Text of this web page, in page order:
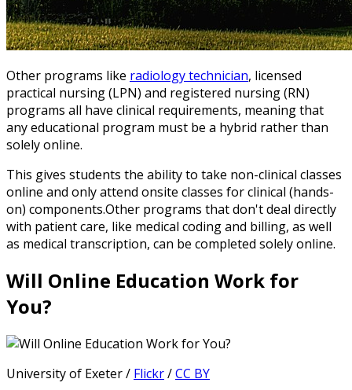
Other programs like radiology technician, licensed
practical nursing (LPN) and registered nursing (RN)
programs all have clinical requirements, meaning that
any educational program must be a hybrid rather than
solely online.
This gives students the ability to take non-clinical classes
online and only attend onsite classes for clinical (hands-
on) components.Other programs that don't deal directly
with patient care, like medical coding and billing, as well
as medical transcription, can be completed solely online.
Will Online Education Work for
You?
University of Exeter / Flickr/CC BY